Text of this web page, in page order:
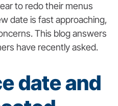
to redo their menus
date is fast approaching,
This blog answers
have recently asked.
date and